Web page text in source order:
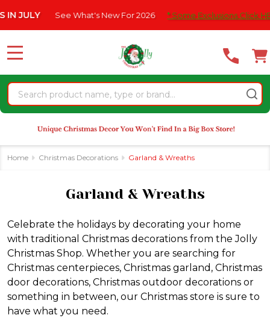
note:
website
an
accessibility
system.
What's New For 2026 * Some Exclusions Click HERE For DetailS
Search
MENU
Home Christmas Decorations Garland & Wreaths
Garland & Wreaths
Celebrate the holidays by decorating your home
with traditional Christmas decorations from the Jolly
Christmas Shop. Whether you are searching for
Christmas centerpieces, Christmas garland, Christmas
door decorations, Christmas outdoor decorations or
something in between, our Christmas store is sure to
have what you need.